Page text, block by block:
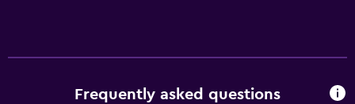
Frequently asked questions